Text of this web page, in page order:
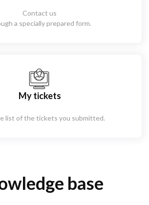
Contact us
a specially prepared form.
My tickets
list of the tickets you submitted.
base